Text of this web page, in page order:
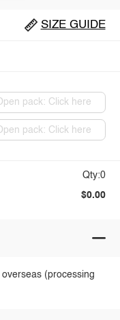
SIZE GUIDE
pack: Click here
pack: Click here
Qty:0
$0.00
(processing